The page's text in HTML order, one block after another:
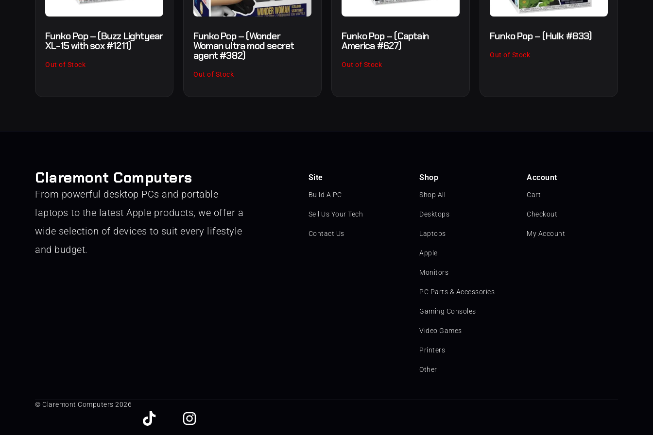
Funko Pop – (Buzz Lightyear
XL-15 with sox #1211)
Out of Stock
Funko Pop – (Wonder
Woman ultra mod secret
agent #382)
Out of Stock
Funko Pop – (Captain
America #627)
Out of Stock
Funko Pop – (Hulk #833)
Out of Stock
Claremont Computers
From powerful desktop PCs and portable
laptops to the latest Apple products, we offer a
wide selection of devices to suit every lifestyle
and budget.
Site
Build A PC
Sell Us Your Tech
Contact Us
Shop
Shop All
Desktops
Laptops
Apple
Monitors
PC Parts & Accessories
Gaming Consoles
Video Games
Printers
Other
Account
Cart
Checkout
My Account
© Claremont Computers 2026